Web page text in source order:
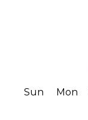
Washer/Dryer
Sun Mon